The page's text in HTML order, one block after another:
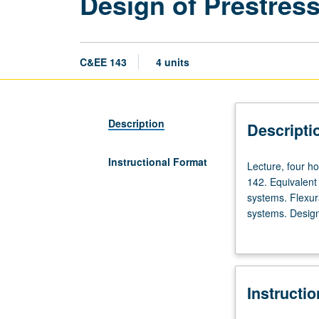
C&EE 143 4 units
Description
Instructional Format
Lecture,
four
hours;
discussion,
outside
six
Lecture, four
142.
systems.
systems.
commercially